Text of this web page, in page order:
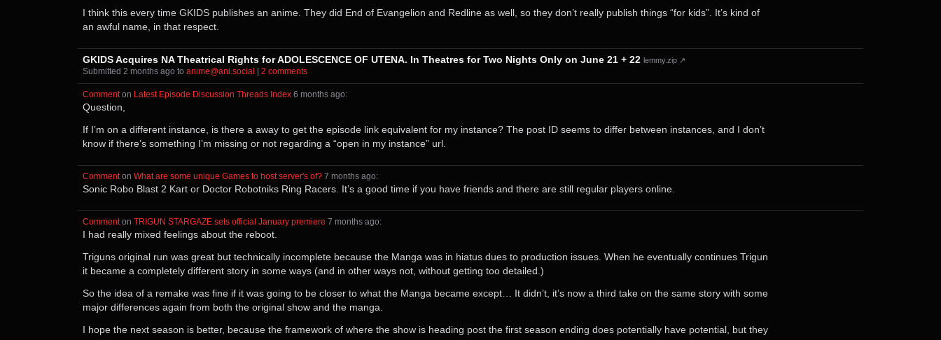
I think this every time GKIDS publishes an anime. They did End of Evangelion and Redline as well, so they don’t really publish things “for kids”. It’s kind of
an awful name, in that respect.
GKIDS Acquires NA Theatrical Rights for ADOLESCENCE OF UTENA. In Theatres for Two Nights Only on June 21 + 22 lemmy.zip ↗
Submitted ⁨ ⁨2⁩ ⁨months⁩ ago ⁩ to ⁨ anime@ani.social ⁨2⁩ ⁨comments⁩
Comment⁩ on ⁨ Latest Episode Discussion Threads Index⁩ ⁨ ⁨6⁩ ⁨months⁩ ago⁩:
Question,
If I’m on a different instance, is there a away to get the episode link equivalent for my instance? The post ID seems to differ between instances, and I don’t
know if there’s something I’m missing or not regarding a “open in my instance” url.
Comment⁩ on ⁨ What are some unique Games to host server's of?⁩ ⁨ ⁨7⁩ ⁨months⁩ ago⁩:
Sonic Robo Blast 2 Kart or Doctor Robotniks Ring Racers. It’s a good time if you have friends and there are still regular players online.
Comment⁩ on ⁨ TRIGUN STARGAZE sets official January premiere ⁨7⁩ ⁨months⁩ ago⁩:
I had really mixed feelings about the reboot.
Triguns original run was great but technically incomplete because the Manga was in hiatus dues to production issues. When he eventually continues Trigun
it became a completely different story in some ways (and in other ways not, without getting too detailed.)
So the idea of a remake was fine if it was going to be closer to what the Manga became except… It didn’t, it’s now a third take on the same story with some
major differences again from both the original show and the manga.
I hope the next season is better, because the framework of where the show is heading post the first season ending does potentially have potential, but they